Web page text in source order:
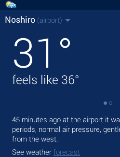
Noshiro (airport)
31 °
feels like 36°
45 minutes ago at the airport it
periods, normal air pressure,
from the west.
See weather forecast